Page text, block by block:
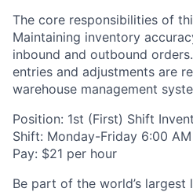
The core responsibilities of
Maintaining inventory
inbound and outbound
entries and adjustments are
warehouse management
Position: 1st (First) Shift
Shift: Monday-Friday 6:00
Pay: $21 per hour
Be part of the world’s